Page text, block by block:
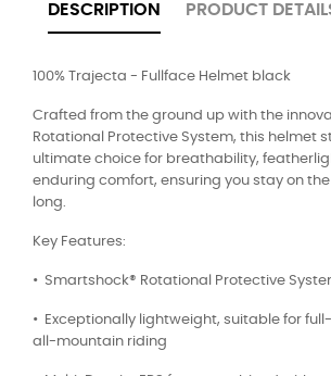
DESCRIPTION PRODUCT
100% Trajecta - Fullface Helmet black
Crafted from the ground up with the
Rotational Protective System, this helmet
ultimate choice for breathability,
enduring comfort, ensuring you stay on
long.
Key Features:
•⁠ ⁠Smartshock®️ Rotational Protective
•⁠ ⁠Exceptionally lightweight, suitable for
all-mountain riding